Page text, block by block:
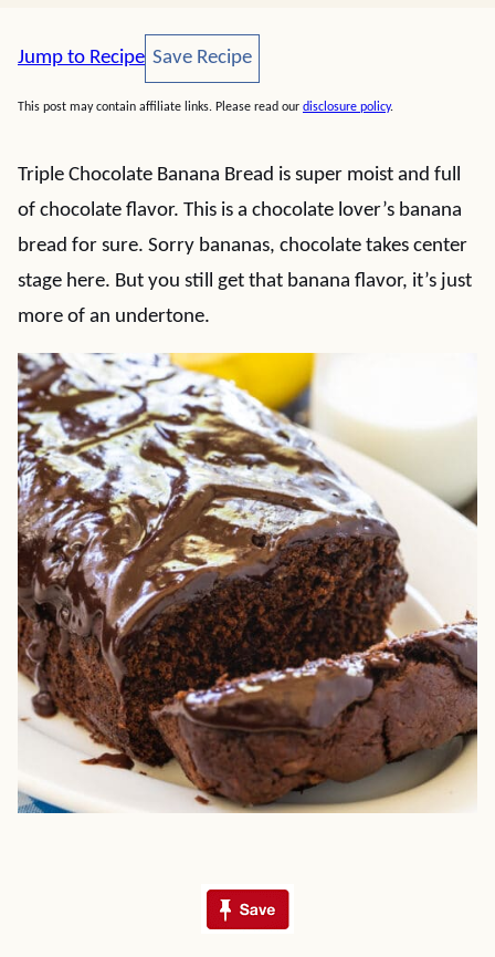
Jump to Recipe Save Recipe
Save Recipe
This post may contain affiliate links. Please read our disclosure policy.
Triple Chocolate Banana Bread is super moist and full
of chocolate flavor. This is a chocolate lover’s banana
bread for sure. Sorry bananas, chocolate takes center
stage here. But you still get that banana flavor, it’s just
more of an undertone.